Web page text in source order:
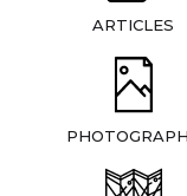
ARTICLES